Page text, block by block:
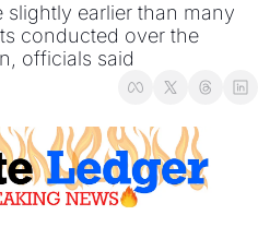
earlier than many
conducted over the
officials said